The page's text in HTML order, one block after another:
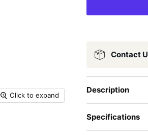
Click to expand
Contact
Description
Specifications